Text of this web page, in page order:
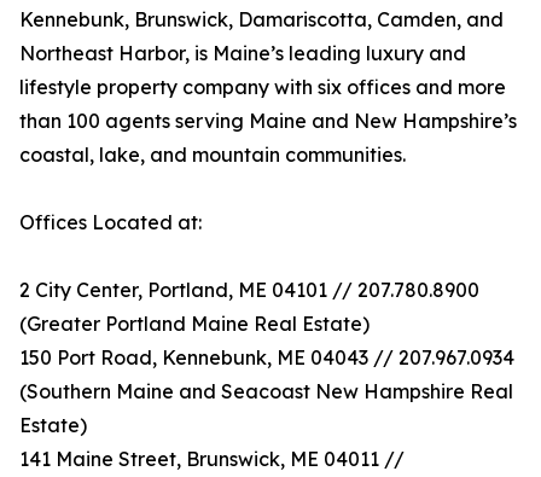
Kennebunk, Brunswick, Damariscotta, Camden, and
Northeast Harbor, is Maine’s leading luxury and
lifestyle property company with six offices and more
than 100 agents serving Maine and New Hampshire’s
coastal, lake, and mountain communities.
Offices Located at:
2 City Center, Portland, ME 04101 // 207.780.8900
(Greater Portland Maine Real Estate)
150 Port Road, Kennebunk, ME 04043 // 207.967.0934
(Southern Maine and Seacoast New Hampshire Real
Estate)
141 Maine Street, Brunswick, ME 04011 //